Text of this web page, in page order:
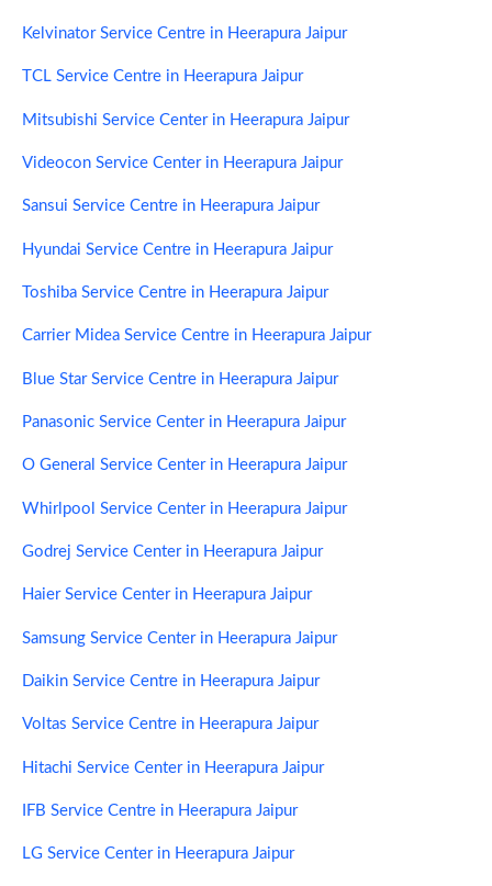
Kelvinator Service Centre in Heerapura Jaipur
TCL Service Centre in Heerapura Jaipur
Mitsubishi Service Center in Heerapura Jaipur
Videocon Service Center in Heerapura Jaipur
Sansui Service Centre in Heerapura Jaipur
Hyundai Service Centre in Heerapura Jaipur
Toshiba Service Centre in Heerapura Jaipur
Carrier Midea Service Centre in Heerapura Jaipur
Blue Star Service Centre in Heerapura Jaipur
Panasonic Service Center in Heerapura Jaipur
O General Service Center in Heerapura Jaipur
Whirlpool Service Center in Heerapura Jaipur
Godrej Service Center in Heerapura Jaipur
Haier Service Center in Heerapura Jaipur
Samsung Service Center in Heerapura Jaipur
Daikin Service Centre in Heerapura Jaipur
Voltas Service Centre in Heerapura Jaipur
Hitachi Service Center in Heerapura Jaipur
IFB Service Centre in Heerapura Jaipur
LG Service Center in Heerapura Jaipur